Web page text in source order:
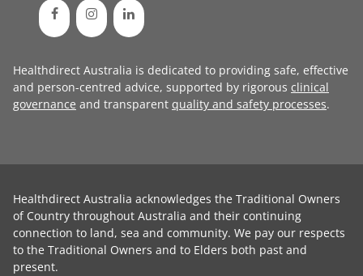
Healthdirect Australia is dedicated to providing safe, effective
and person-centred advice, supported by rigorous clinical
governance and transparent quality and safety processes.
Healthdirect Australia acknowledges the Traditional Owners
of Country throughout Australia and their continuing
connection to land, sea and community. We pay our respects
to the Traditional Owners and to Elders both past and
present.